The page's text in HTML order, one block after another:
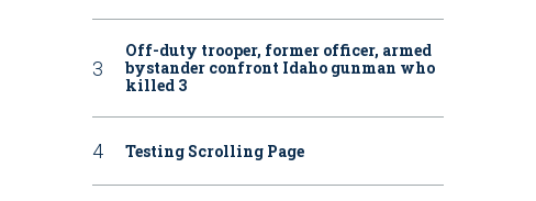
Off-duty trooper, former officer, armed
bystander confront Idaho gunman who
killed 3
Testing Scrolling Page